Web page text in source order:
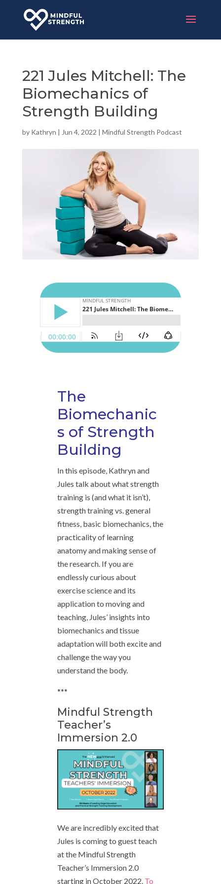
221 Jules Mitchell: The
Biomechanics of
Strength Building
by Kathryn | Jun 4, 2022 | Mindful Strength Podcast
The
Biomechanic
s of Strength
Building
In this episode, Kathryn and
Jules talk about what strength
training is (and what it isn’t),
strength training vs. general
fitness, basic biomechanics, the
practicality of learning
anatomy and making sense of
the research. If you are
endlessly curious about
exercise science and its
application to moving and
teaching, Jules’ insights into
biomechanics and tissue
adaptation will both excite and
challenge the way you
understand the body.
***
Mindful Strength
Teacher’s
Immersion 2.0
We are incredibly excited that
Jules is coming to guest teach
at the Mindful Strength
Teacher’s Immersion 2.0
starting in October 2022. To